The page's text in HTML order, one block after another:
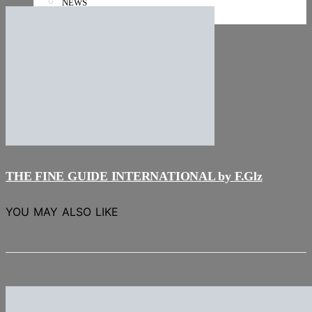
NEWS
THE FINE GUIDE INTERNATIONAL by F.Glz
YOU MAY ALSO LIKE